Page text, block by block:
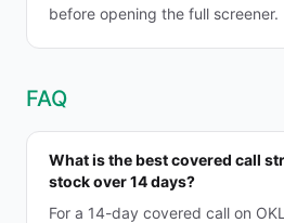
before opening the full screener.
FAQ
What is the best covered call
stock over 14 days?
For a 14-day covered call on